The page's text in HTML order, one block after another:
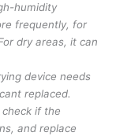
humidity
frequently, for
dry areas, it can
device needs
replaced.
if the
and replace